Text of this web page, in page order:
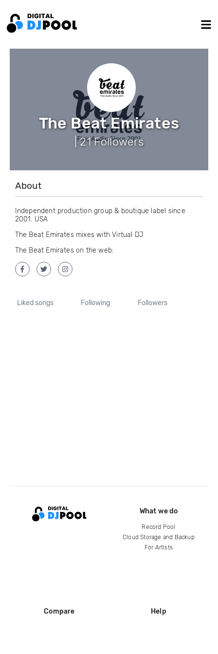
The Beat Emirates
| 21 Followers
About
Independent production group & boutique label since
2001. USA
The Beat Emirates mixes with Virtual DJ
The Beat Emirates on the web:
Liked songs Following Followers
What we do
Record Pool
Cloud Storage and Backup
For Artists
Compare Help